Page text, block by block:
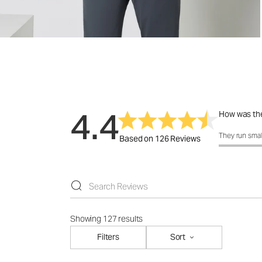
4.4Based on 126 Reviews
How was
How was
They run
Showing 127 results
Filters
Sort